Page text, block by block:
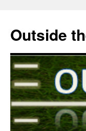
Outside